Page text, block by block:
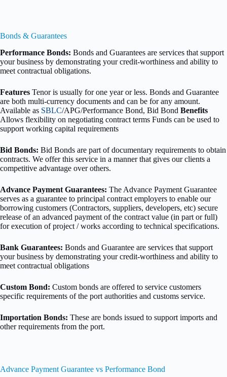
Bonds & Guarantees
Performance Bonds: Bonds and Guarantees are services that support
your business by demonstrating your credit-worthiness and ability to
meet contractual obligations.
Features Tenor is usually for one year or less. Bonds and Guarantee
are both multi-currency documents and can be for any amount.
Available as SBLC/APG/Performance Bond, Bid Bond Benefits
Allows flexibility on negotiating contract terms Funds can be used to
support working capital requirements
Bid Bonds: Bid Bonds are part of documentary requirements to obtain
contracts. We offer this service in a manner that gives our clients a
competitive advantage over others.
Advance Payment Guarantees: The Advance Payment Guarantee
serves as a guarantee to principal contract employers to enable our
borrowing customers (Contractors, suppliers, developers, etc) secure
release of an advanced payment of the contract value (in part or full)
for execution of project / works according to technical specifications.
Bank Guarantees: Bonds and Guarantee are services that support
your business by demonstrating your credit-worthiness and ability to
meet contractual obligations
Custom Bond: Custom bonds are offered to service customers
specific requirements of the port authorities and customs service.
Importation Bonds: These are bonds issued to support imports and
other requirements from the port.
Advance Payment Guarantee vs Performance Bond